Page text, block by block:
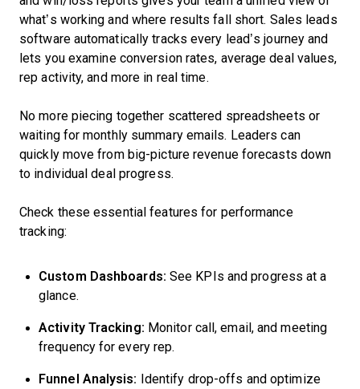
what’s working and where results fall short. Sales leads
software automatically tracks every lead’s journey and
lets you examine conversion rates, average deal values,
rep activity, and more in real time.
No more piecing together scattered spreadsheets or
waiting for monthly summary emails. Leaders can
quickly move from big-picture revenue forecasts down
to individual deal progress.
Check these essential features for performance
tracking:
Custom Dashboards: See KPIs and progress at a
glance.
Activity Tracking: Monitor call, email, and meeting
frequency for every rep.
Funnel Analysis: Identify drop-offs and optimize